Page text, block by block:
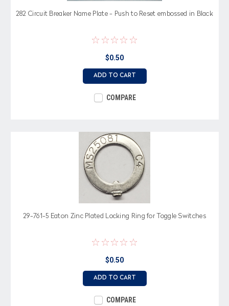
282 Circuit Breaker Name Plate - Push to Reset embossed in Black
$0.50
ADD TO CART
COMPARE
29-761-5 Eaton Zinc Plated Locking Ring for Toggle Switches
$0.50
ADD TO CART
COMPARE